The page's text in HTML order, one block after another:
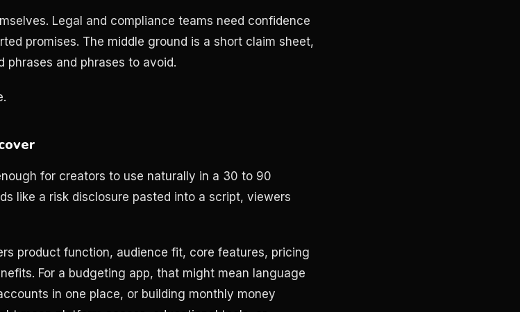
Legal and compliance teams need confidence
promises. The middle ground is a short claim sheet,
phrases and phrases to avoid.
for creators to use naturally in a 30 to 90
like a risk disclosure pasted into a script, viewers
product function, audience fit, core features, pricing
For a budgeting app, that might mean language
in one place, or building monthly money